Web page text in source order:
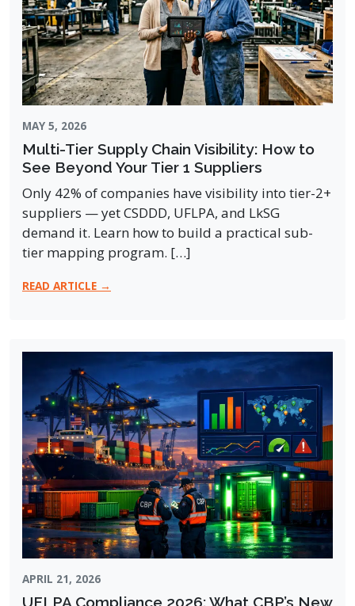
MAY 5, 2026
Multi-Tier Supply Chain Visibility: How to
See Beyond Your Tier 1 Suppliers
Only 42% of companies have visibility into tier-2+
suppliers — yet CSDDD, UFLPA, and LkSG
demand it. Learn how to build a practical sub-
tier mapping program. […]
READ ARTICLE →
APRIL 21, 2026
UFLPA Compliance 2026: What CBP’s New